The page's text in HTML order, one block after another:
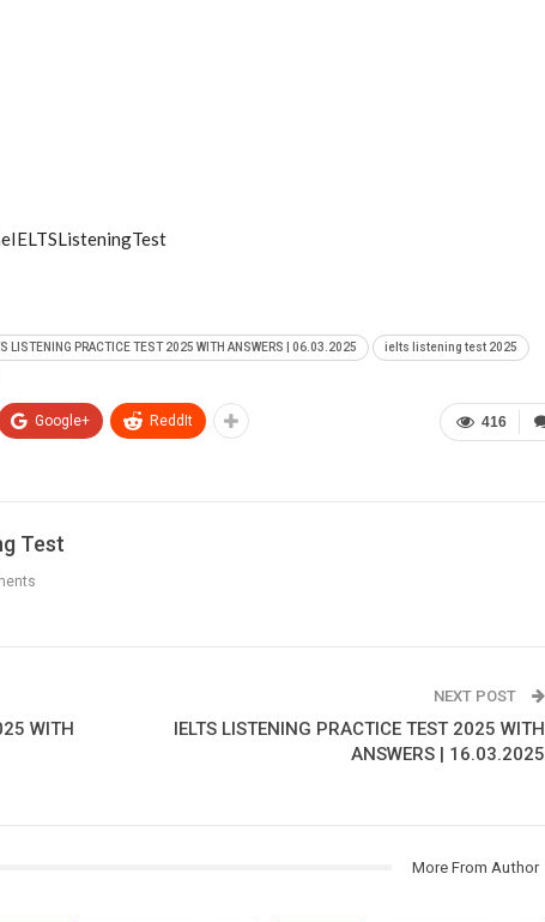
LISTENING PRACTICE TEST 2025 WITH ANSWERS | 06.03.2025 ielts listening test 2025
416
Google+ ReddIt
Test
WITH
NEXT POST
IELTS LISTENING PRACTICE TEST 2025 WITH
ANSWERS | 16.03.2025
More From Author